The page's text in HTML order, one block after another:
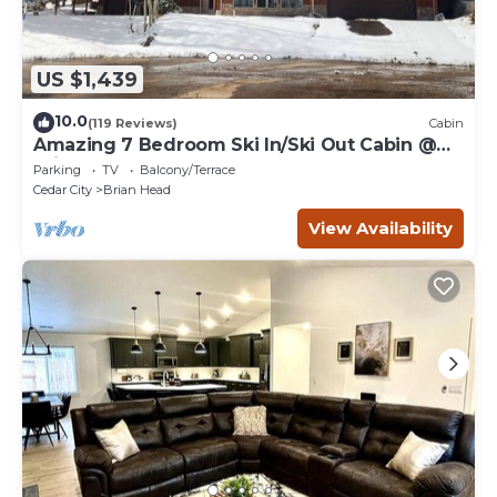
US $1,439
10.0(119 Reviews) Cabin
Amazing 7 Bedroom Ski In/Ski Out Cabin @
Brian Head Resort
Parking TV
Balcony/Terrace
Cedar City
Brian Head
View Availability